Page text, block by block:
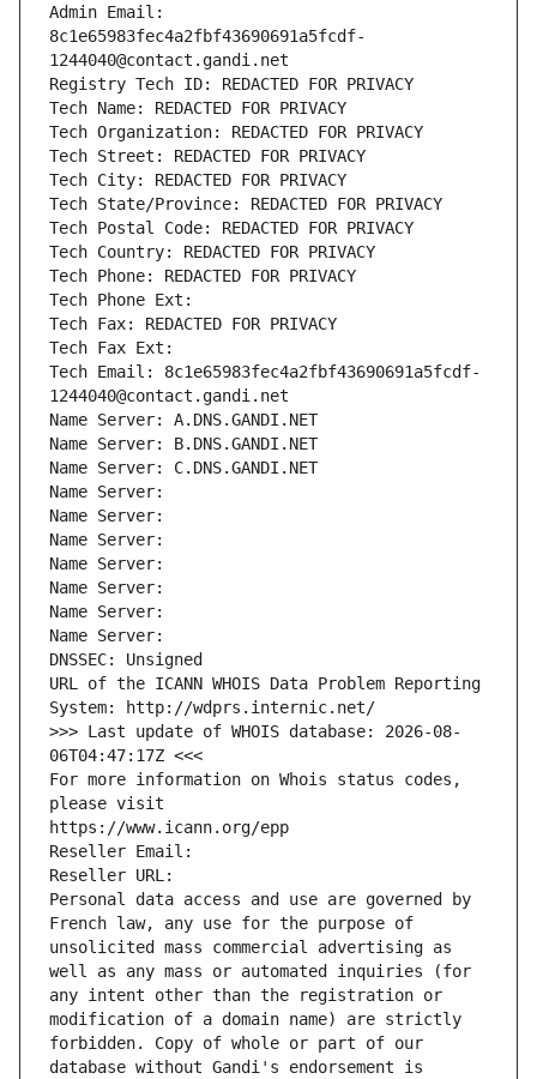
Admin Email:
8c1e65983fec4a2fbf43690691a5fcdf-
1244040@contact.gandi.net
Registry Tech ID: REDACTED FOR PRIVACY
Tech Name: REDACTED FOR PRIVACY
Tech Organization: REDACTED FOR PRIVACY
Tech Street: REDACTED FOR PRIVACY
Tech City: REDACTED FOR PRIVACY
Tech State/Province: REDACTED FOR PRIVACY
Tech Postal Code: REDACTED FOR PRIVACY
Tech Country: REDACTED FOR PRIVACY
Tech Phone: REDACTED FOR PRIVACY
Tech Phone Ext:
Tech Fax: REDACTED FOR PRIVACY
Tech Fax Ext:
Tech Email: 8c1e65983fec4a2fbf43690691a5fcdf-
1244040@contact.gandi.net
Name Server: A.DNS.GANDI.NET
Name Server: B.DNS.GANDI.NET
Name Server: C.DNS.GANDI.NET
Name Server:
Name Server:
Name Server:
Name Server:
Name Server:
Name Server:
Name Server:
DNSSEC: Unsigned
URL of the ICANN WHOIS Data Problem Reporting
System: http://wdprs.internic.net/
>>> Last update of WHOIS database: 2026-08-
06T04:47:17Z <<<
For more information on Whois status codes,
please visit
https://www.icann.org/epp
Reseller Email:
Reseller URL:
Personal data access and use are governed by
French law, any use for the purpose of
unsolicited mass commercial advertising as
well as any mass or automated inquiries (for
any intent other than the registration or
modification of a domain name) are strictly
forbidden. Copy of whole or part of our
database without Gandi's endorsement is